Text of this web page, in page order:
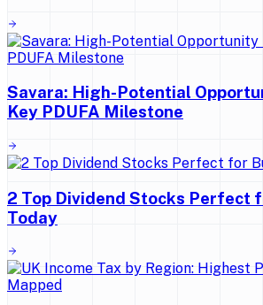
Savara: High-Potential
Key PDUFA Milestone
2 Top Dividend Stocks Perfect
Today